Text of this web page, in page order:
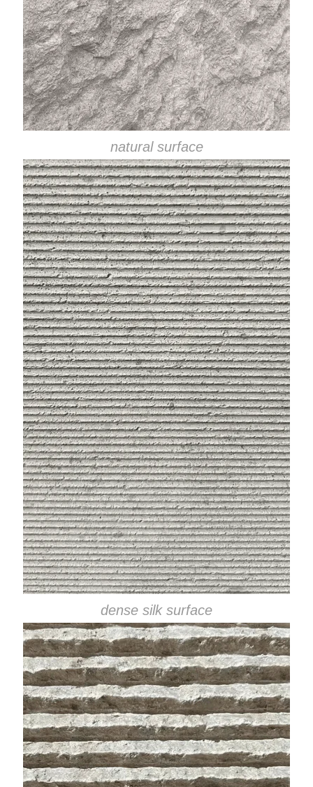
natural surface
dense silk surface